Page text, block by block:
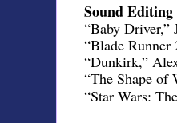
Sound Editing
“Baby Driver,”
“Blade
“Dunkirk,”
“The Shape of
“Star Wars: